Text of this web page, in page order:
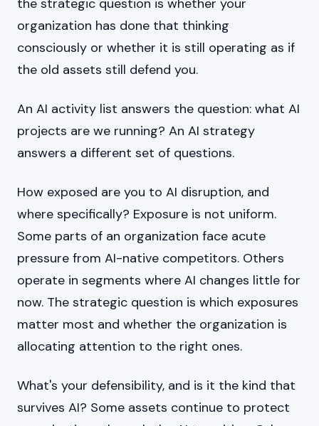
the strategic question is whether your
organization has done that thinking
consciously or whether it is still operating as if
the old assets still defend you.
An AI activity list answers the question: what AI
projects are we running? An AI strategy
answers a different set of questions.
How exposed are you to AI disruption, and
where specifically? Exposure is not uniform.
Some parts of an organization face acute
pressure from AI-native competitors. Others
operate in segments where AI changes little for
now. The strategic question is which exposures
matter most and whether the organization is
allocating attention to the right ones.
What's your defensibility, and is it the kind that
survives AI? Some assets continue to protect